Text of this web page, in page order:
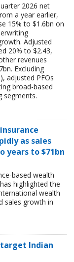
2026 net
a year earlier,
15% to $1.6bn on
Adjusted
20% to $2.43,
revenues
Excluding
adjusted PFOs
broad-based
segments.
as sales
years to $71bn
based wealth
highlighted the
wealth
sales growth in
Indian